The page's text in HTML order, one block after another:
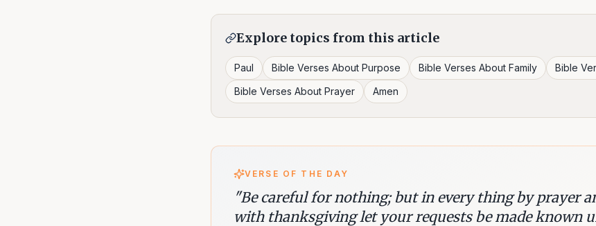
Explore topics from this article
Paul Bible Verses About Purpose Bible Verses About Family
Bible
Bible Verses About Prayer
Amen
VERSE OF THE DAY
"Be careful for nothing; but in every thing by prayer
with thanksgiving let your requests be made known